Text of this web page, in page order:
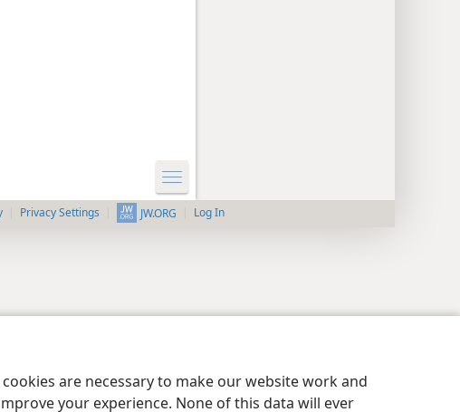
are necessary to make our website work and
your experience. None of this data will ever
Privacy Settings JW.ORG Log In